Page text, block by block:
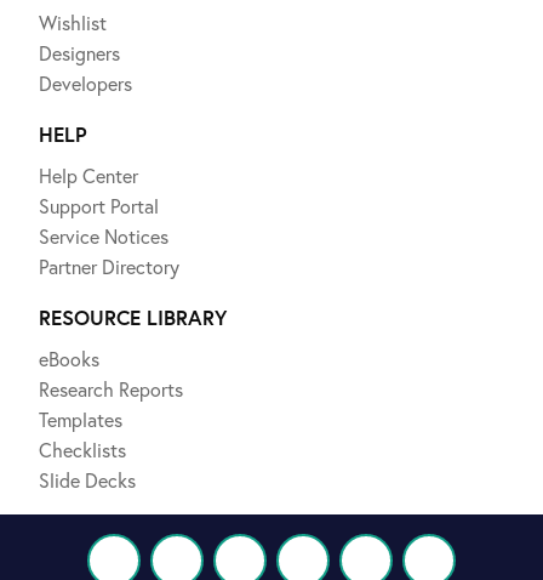
Wishlist
Designers
Developers
HELP
Help Center
Support Portal
Service Notices
Partner Directory
RESOURCE LIBRARY
eBooks
Research Reports
Templates
Checklists
Slide Decks